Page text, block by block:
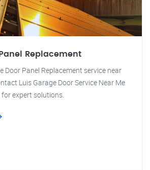
Replacement
Door Panel Replacement service near
Luis Garage Door Service Near Me
expert solutions.